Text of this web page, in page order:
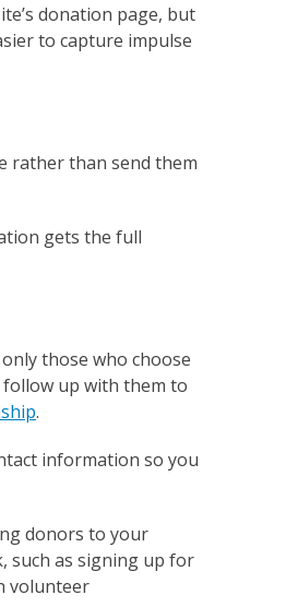
donation page, but
to capture impulse
rather than send them
gets the full
those who choose
follow up with them to
.
information so you
donors to your
such as signing up for
volunteer